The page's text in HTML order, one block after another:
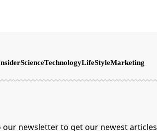
ScienceTechnologyLifeStyleMarketing
our newsletter to get our newest articles